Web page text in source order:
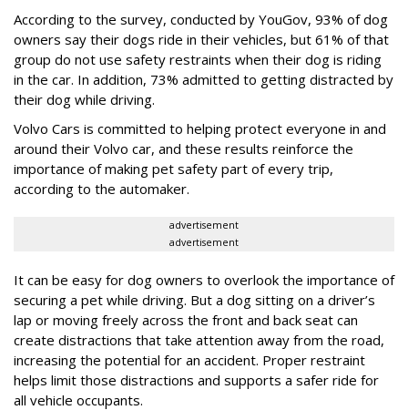
According to the survey, conducted by YouGov, 93% of dog
owners say their dogs ride in their vehicles, but 61% of that
group do not use safety restraints when their dog is riding
in the car. In addition, 73% admitted to getting distracted by
their dog while driving.
Volvo Cars is committed to helping protect everyone in and
around their Volvo car, and these results reinforce the
importance of making pet safety part of every trip,
according to the automaker.
advertisement
advertisement
It can be easy for dog owners to overlook the importance of
securing a pet while driving. But a dog sitting on a driver’s
lap or moving freely across the front and back seat can
create distractions that take attention away from the road,
increasing the potential for an accident. Proper restraint
helps limit those distractions and supports a safer ride for
all vehicle occupants.